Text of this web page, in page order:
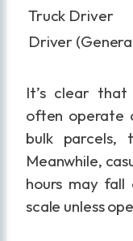
Truck Driver
Driver
It’s clear
often operate
bulk parcels,
Meanwhile,
hours may
scale unless